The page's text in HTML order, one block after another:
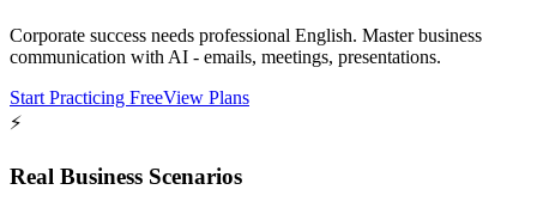
Corporate success needs professional English. Master business
communication with AI - emails, meetings, presentations.
Start Practicing FreeView Plans
⚡
Real Business Scenarios